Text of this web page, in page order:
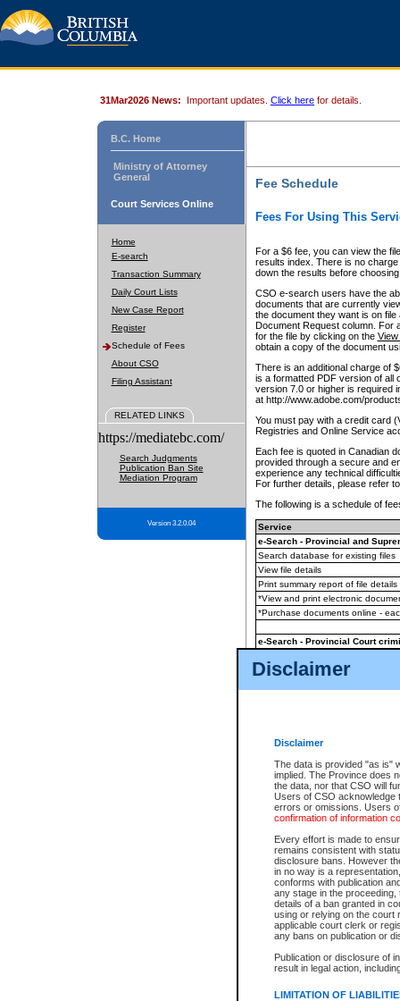
Disclaimer
Disclaimer
The data is provided "as is"
implied. The Province does
the data, nor that CSO will
Users of CSO acknowledge
errors or omissions. Users
confirmation of information
Every effort is made to
remains consistent with
disclosure bans. However
in no way is a
conforms with publication
any stage in the
details of a ban granted in
using or relying on the court
applicable court clerk or
any bans on publication or
Publication or disclosure of
result in legal action,
LIMITATION OF
31Mar2026 News: Important updates. Click here for details.
B.C. Home
Ministry of Attorney
General
Court Services Online
Home
E-search
Transaction Summary
Daily Court Lists
New Case Report
Register
Schedule of Fees
About CSO
Filing Assistant
RELATED LINKS
https://mediatebc.com/
Search Judgments
Publication Ban Site
Mediation Program
Version 3.2.0.04
Fee Schedule
Fees For Using This
For a $6 fee, you can view the
results index. There is no
down the results before choosing
CSO e-search users have the
documents that are currently
the document they want is on
Document Request column. For
for the file by clicking on the View
obtain a copy of the document
There is an additional charge of
is a formatted PDF version of all
version 7.0 or higher is required
at http://www.adobe.com/
You must pay with a credit card
Registries and Online Service
Each fee is quoted in Canadian
provided through a secure and
experience any technical
For further details, please refer
The following is a schedule of
Service
e-Search - Provincial and
Search database for existing files
View file details
Print summary report of file details
*View and print electronic
*Purchase documents online -
e-Search - Provincial Court
View file details
The accepted methods of
premium BC Registries and